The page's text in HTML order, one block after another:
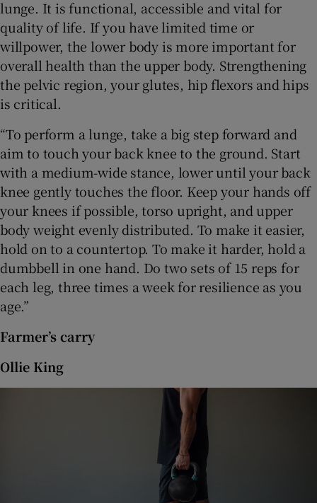
lunge. It is functional, accessible and vital for
quality of life. If you have limited time or
willpower, the lower body is more important for
overall health than the upper body. Strengthening
the pelvic region, your glutes, hip flexors and hips
is critical.
“To perform a lunge, take a big step forward and
aim to touch your back knee to the ground. Start
with a medium-wide stance, lower until your back
knee gently touches the floor. Keep your hands off
your knees if possible, torso upright, and upper
body weight evenly distributed. To make it easier,
hold on to a countertop. To make it harder, hold a
dumbbell in one hand. Do two sets of 15 reps for
each leg, three times a week for resilience as you
age.”
Farmer’s carry
Ollie King